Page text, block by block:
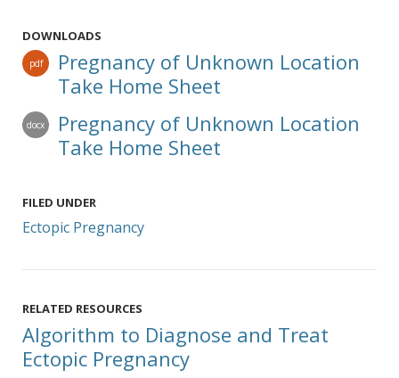
DOWNLOADS
pdf
Pregnancy of Unknown Location
Take Home Sheet
docx
Pregnancy of Unknown Location
Take Home Sheet
FILED UNDER
Ectopic Pregnancy
RELATED RESOURCES
Algorithm to Diagnose and Treat
Ectopic Pregnancy